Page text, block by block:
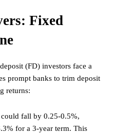
Fixed
(FD) investors face a
prompt banks to trim deposit
returns:
could fall by 0.25-0.5%,
for a 3-year term. This